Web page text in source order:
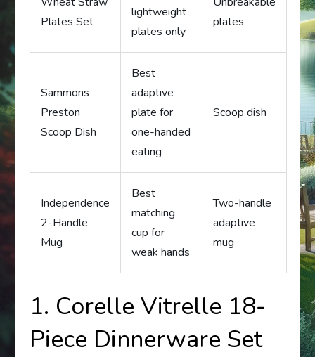
Plates Set
lightweight
plates only
plates
Sammons
Preston
Scoop Dish
Best
adaptive
plate for
one-handed
eating
Scoop dish
Independence
2-Handle
Mug
Best
matching
cup for
weak hands
Two-handle
adaptive
mug
1. Corelle Vitrelle 18-
Piece Dinnerware Set